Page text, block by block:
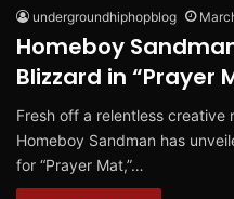
undergroundhiphopblog
Homeboy
Blizzard in “Prayer
Fresh off a relentless
Homeboy Sandman has
for “Prayer Mat,”…